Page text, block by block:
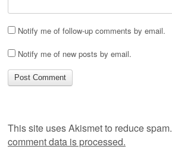
Notify me of follow-up comments by email.
Notify me of new posts by email.
This site uses Akismet to reduce spam.
comment data is processed.